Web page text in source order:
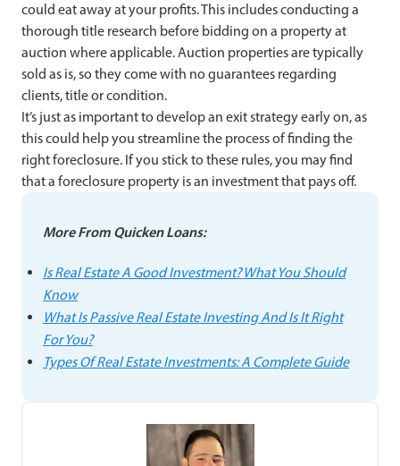
could eat away at your profits. This includes conducting a
thorough title research before bidding on a property at
auction where applicable. Auction properties are typically
sold as is, so they come with no guarantees regarding
clients, title or condition.
It’s just as important to develop an exit strategy early on, as
this could help you streamline the process of finding the
right foreclosure. If you stick to these rules, you may find
that a foreclosure property is an investment that pays off.
More From Quicken Loans:
Is Real Estate A Good Investment? What You Should
Know
What Is Passive Real Estate Investing And Is It Right
For You?
Types Of Real Estate Investments: A Complete Guide